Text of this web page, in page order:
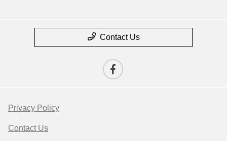
Contact Us
Privacy Policy
Contact Us